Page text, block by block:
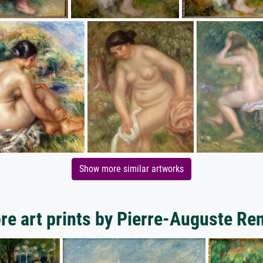
Show more similar artworks
art prints by Pierre-Auguste